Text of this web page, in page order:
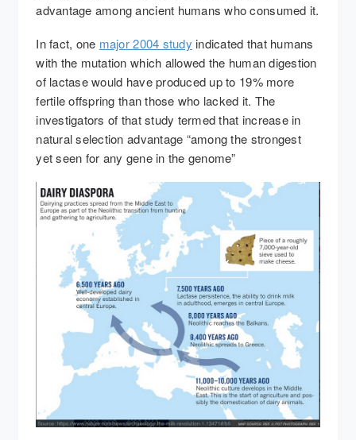
advantage among ancient humans who consumed it.
In fact, one major 2004 study indicated that humans
with the mutation which allowed the human digestion
of lactase would have produced up to 19% more
fertile offspring than those who lacked it. The
investigators of that study termed that increase in
natural selection advantage “among the strongest
yet seen for any gene in the genome”